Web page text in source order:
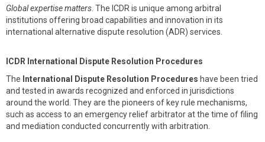
Global expertise matters . The ICDR is unique among arbitral
institutions offering broad capabilities and innovation in its
international alternative dispute resolution (ADR) services.
ICDR International Dispute Resolution Procedures
The International Dispute Resolution Procedures have been tried
and tested in awards recognized and enforced in jurisdictions
around the world. They are the pioneers of key rule mechanisms,
such as access to an emergency relief arbitrator at the time of filing
and mediation conducted concurrently with arbitration.